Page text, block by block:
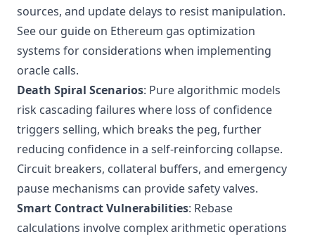
sources, and update delays to resist manipulation.
See our guide on Ethereum gas optimization
systems for considerations when implementing
oracle calls.
Death Spiral Scenarios: Pure algorithmic models
risk cascading failures where loss of confidence
triggers selling, which breaks the peg, further
reducing confidence in a self-reinforcing collapse.
Circuit breakers, collateral buffers, and emergency
pause mechanisms can provide safety valves.
Smart Contract Vulnerabilities: Rebase
calculations involve complex arithmetic operations